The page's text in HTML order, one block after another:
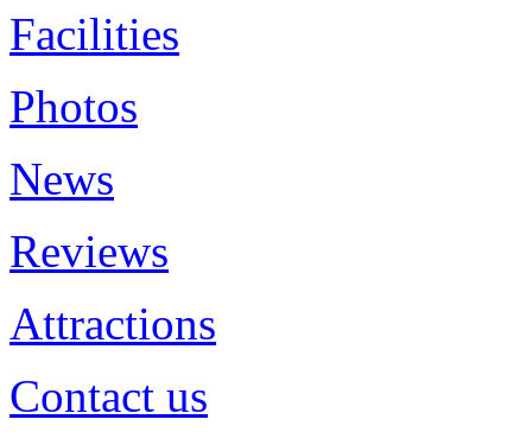
Facilities
Photos
News
Reviews
Attractions
Contact us